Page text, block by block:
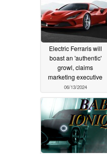
Electric Ferraris will
boast an 'authentic'
growl, claims
marketing executive
06/13/2024